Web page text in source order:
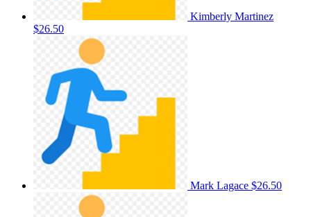
Kimberly Martinez
$26.50
Mark Lagace $26.50